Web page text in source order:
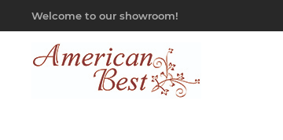
Welcome to our showroom!